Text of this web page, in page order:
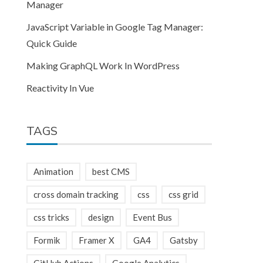
Manager
JavaScript Variable in Google Tag Manager:
Quick Guide
Making GraphQL Work In WordPress
Reactivity In Vue
TAGS
Animation best CMS
cross domain tracking css css grid
css tricks design Event Bus
Formik Framer X GA4 Gatsby